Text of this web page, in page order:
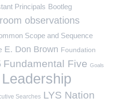
Principals Bootleg
observations
Scope and Sequence
E. Don Brown Foundation
Fundamental Five Goals
Leadership
Searches LYS Nation